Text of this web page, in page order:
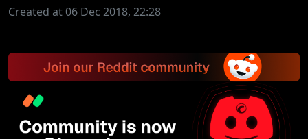
Created at 06 Dec 2018, 22:28